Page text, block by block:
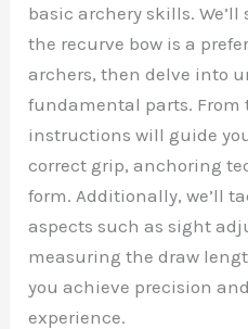
basic archery skills.
the recurve bow is a
archers, then delve into
fundamental parts. From
instructions will guide
correct grip, anchoring
form. Additionally, we’ll
aspects such as sight
measuring the draw
you achieve precision
experience.